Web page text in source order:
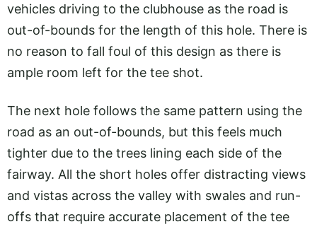
vehicles driving to the clubhouse as the road is
out-of-bounds for the length of this hole. There is
no reason to fall foul of this design as there is
ample room left for the tee shot.
The next hole follows the same pattern using the
road as an out-of-bounds, but this feels much
tighter due to the trees lining each side of the
fairway. All the short holes offer distracting views
and vistas across the valley with swales and run-
offs that require accurate placement of the tee